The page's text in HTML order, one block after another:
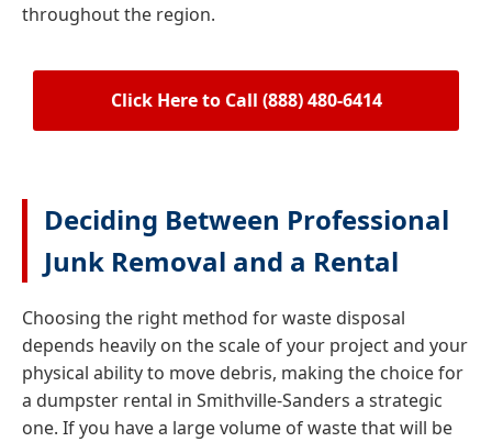
throughout the region.
Click Here to Call (888) 480-6414
Deciding Between Professional
Junk Removal and a Rental
Choosing the right method for waste disposal
depends heavily on the scale of your project and your
physical ability to move debris, making the choice for
a dumpster rental in Smithville-Sanders a strategic
one. If you have a large volume of waste that will be